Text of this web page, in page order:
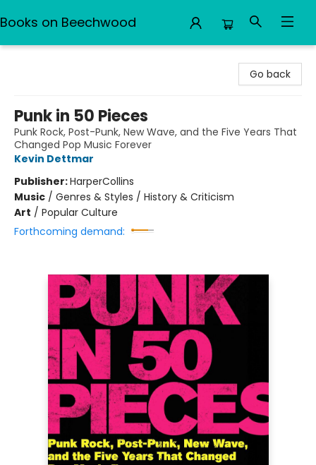
Books on Beechwood
Go back
Punk in 50 Pieces
Punk Rock, Post-Punk, New Wave, and the Five Years That
Changed Pop Music Forever
Kevin Dettmar
Publisher:HarperCollins
Music / Genres & Styles / History & Criticism
Art / Popular Culture
Forthcoming demand: